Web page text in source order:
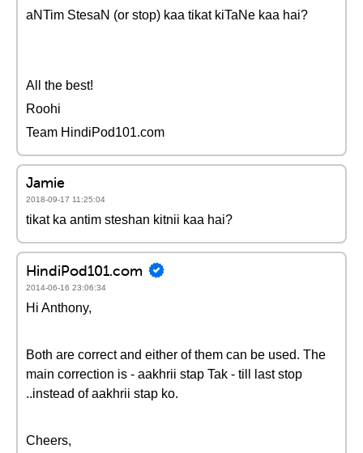
aNTim StesaN (or stop) kaa tikat kiTaNe kaa hai?
All the best!
Roohi
Team HindiPod101.com
Jamie
2018-09-17 11:25:04
tikat ka antim steshan kitnii kaa hai?
HindiPod101.com
2014-06-16 23:06:34
Hi Anthony,
Both are correct and either of them can be used. The
main correction is - aakhrii stap Tak - till last stop
..instead of aakhrii stap ko.
Cheers,